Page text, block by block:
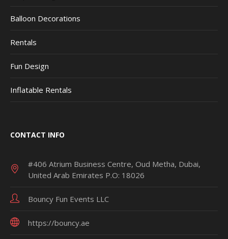
Balloon Decorations
Rentals
Fun Design
Inflatable Rentals
CONTACT INFO
#406 Atrium Business Centre, Oud Metha, Dubai,
United Arab Emirates P.O: 18026
Bouncy Fun Events LLC
https://bouncy.ae